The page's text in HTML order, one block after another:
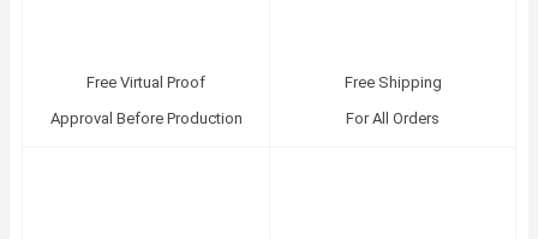
Free Virtual Proof
Approval Before Production
Free Shipping
For All Orders